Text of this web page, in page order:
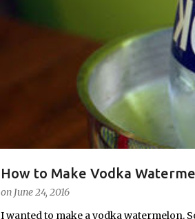
How to Make Vodka
on June 24, 2016
I wanted to make a vodka watermelon.